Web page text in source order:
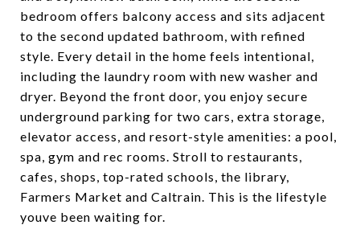
bedroom offers balcony access and sits adjacent
to the second updated bathroom, with refined
style. Every detail in the home feels intentional,
including the laundry room with new washer and
dryer. Beyond the front door, you enjoy secure
underground parking for two cars, extra storage,
elevator access, and resort-style amenities: a pool,
spa, gym and rec rooms. Stroll to restaurants,
cafes, shops, top-rated schools, the library,
Farmers Market and Caltrain. This is the lifestyle
youve been waiting for.